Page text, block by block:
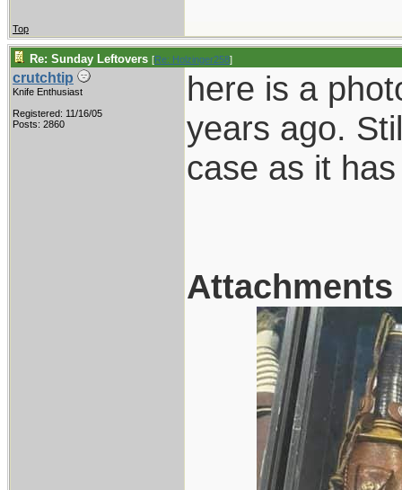
Top
Re: Sunday Leftovers [Re: Holzinger258]
crutchtip
Knife Enthusiast
Registered: 11/16/05
Posts: 2860
here is a
years ago.
case as it
Attachments